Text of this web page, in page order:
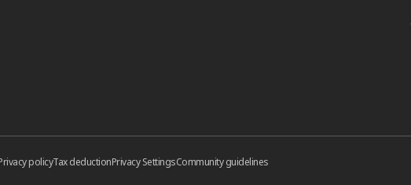
policyTax deductionPrivacy SettingsCommunity guidelines